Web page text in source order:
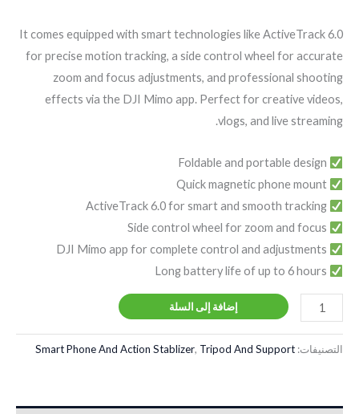
It comes equipped with smart technologies like ActiveTrack 6.0
for precise motion tracking, a side control wheel for accurate
zoom and focus adjustments, and professional shooting
effects via the DJI Mimo app. Perfect for creative videos,
vlogs, and live streaming.
إضافة إلى السلة
التصنيفات: Smart Phone And Action Stablizer, Tripod And Support